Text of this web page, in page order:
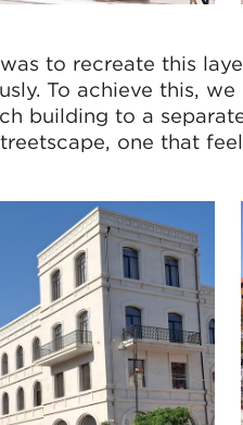
to recreate this
To achieve this,
building to a
one that